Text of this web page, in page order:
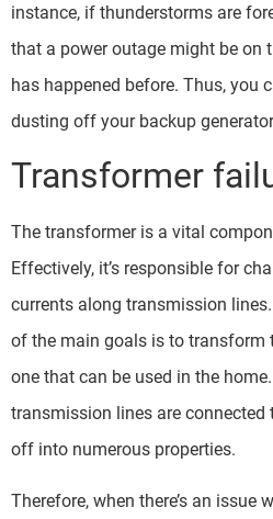
instance, if thunderstorms are
that a power outage might be on
has happened before. Thus, you
dusting off your backup
Transformer
The transformer is a vital
Effectively, it’s responsible for
currents along transmission
of the main goals is to transform
one that can be used in the
transmission lines are connected
off into numerous properties.
Therefore, when there’s an issue